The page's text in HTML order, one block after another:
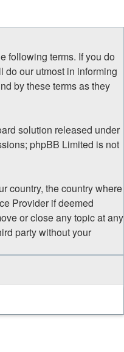
following terms. If you do
do our utmost in informing
by these terms as they
solution released under
phpBB Limited is not
country, the country where
Provider if deemed
or close any topic at any
party without your